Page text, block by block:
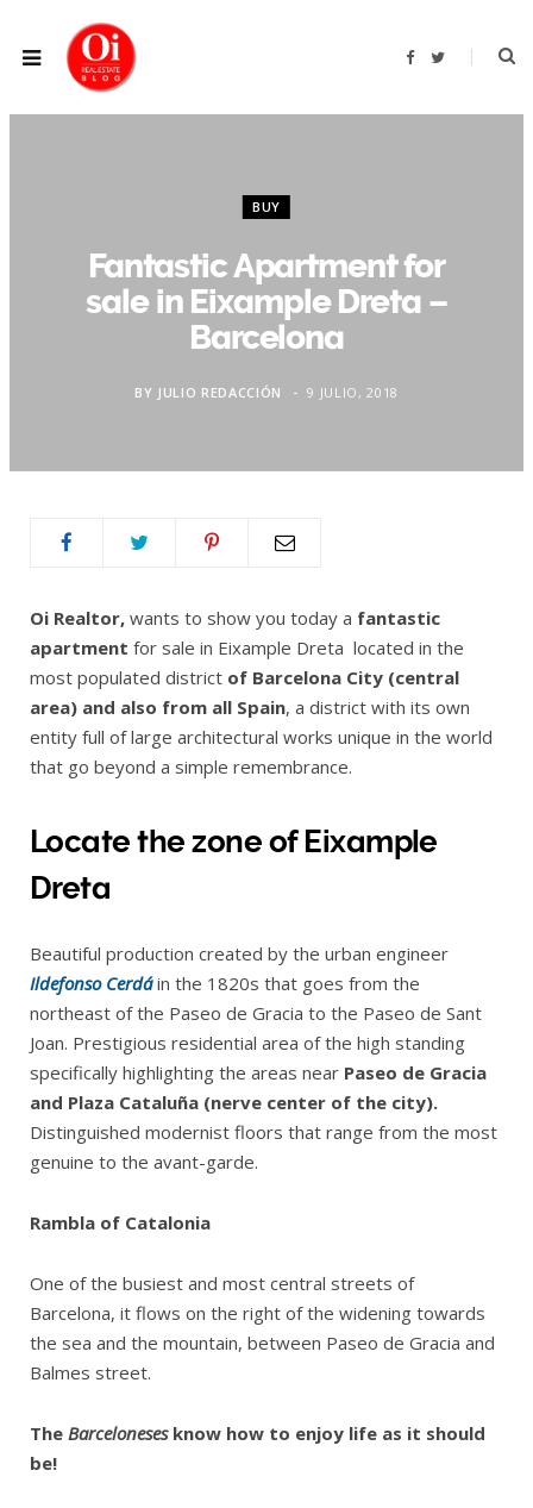
F
b
T
t
BUY
Fantastic Apartment for
sale in Eixample Dreta –
Barcelona
BY JULIO REDACCIÓN 9 JULIO, 2018
Oi Realtor, wants to show you today a fantastic
apartment for sale in Eixample Dreta located in the
most populated district of Barcelona City (central
area) and also from all Spain, a district with its own
entity full of large architectural works unique in the world
that go beyond a simple remembrance.
Locate the zone of Eixample
Dreta
Beautiful production created by the urban engineer
Ildefonso Cerdáin the 1820s that goes from the
northeast of the Paseo de Gracia to the Paseo de Sant
Joan. Prestigious residential area of the high standing
specifically highlighting the areas near Paseo de Gracia
and Plaza Cataluña (nerve center of the city).
Distinguished modernist floors that range from the most
genuine to the avant-garde.
Rambla of Catalonia
One of the busiest and most central streets of
Barcelona, it flows on the right of the widening towards
the sea and the mountain, between Paseo de Gracia and
Balmes street.
The Barcelonesesknow how to enjoy life as it should
be!